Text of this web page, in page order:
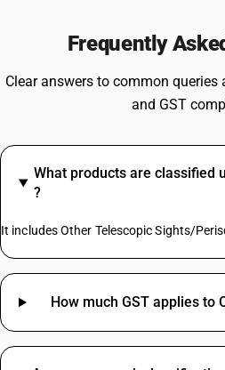
Frequently
Clear answers to common queries
and GST
What products are classified
?
It includes Other Telescopic Sights/
How much GST applies to